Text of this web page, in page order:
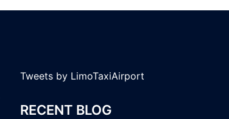
Tweets by LimoTaxiAirport
RECENT BLOG